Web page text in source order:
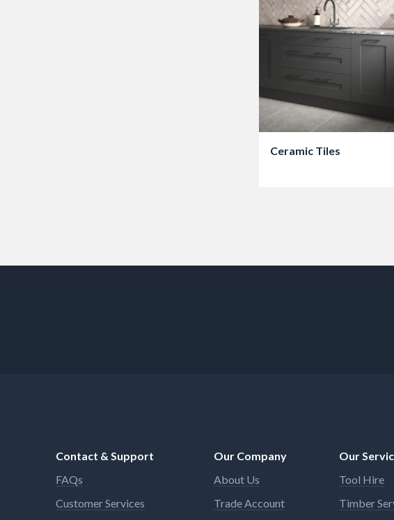
Ceramic Tiles
Contact & Support
FAQs
Customer Services
Our Company
About Us
Trade Account
Our
Tool Hire
Timber